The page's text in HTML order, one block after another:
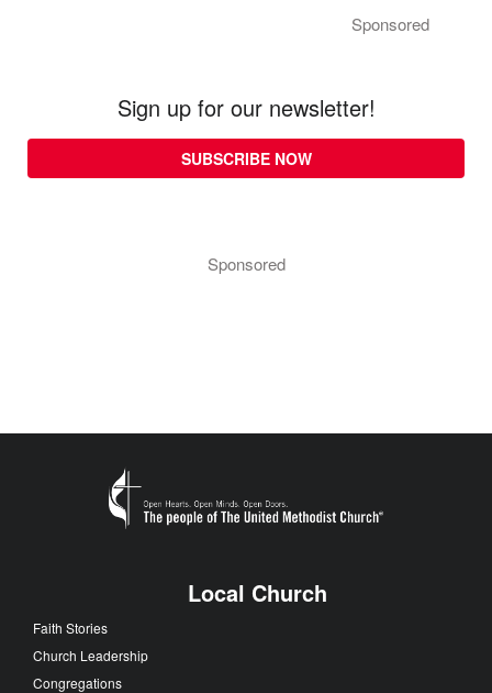
Sponsored
Sign up for our newsletter!
SUBSCRIBE NOW
Sponsored
Local Church
Faith Stories
Church Leadership
Congregations